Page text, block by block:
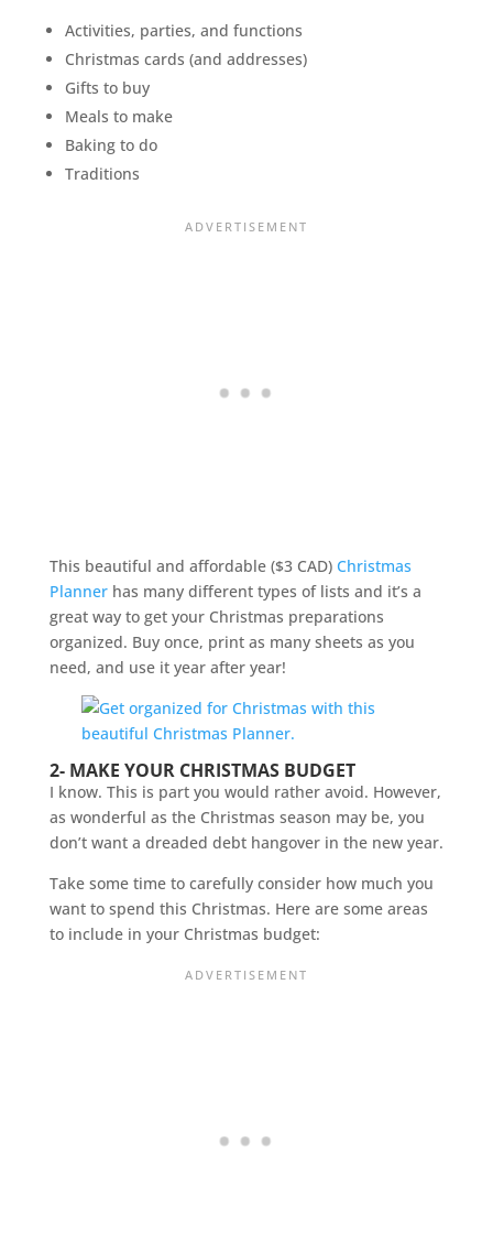
Activities, parties, and functions
Christmas cards (and addresses)
Gifts to buy
Meals to make
Baking to do
Traditions
This beautiful and affordable ($3 CAD) Christmas
Plannerhas many different types of lists and it’s a
great way to get your Christmas preparations
organized. Buy once, print as many sheets as you
need, and use it year after year!
2- MAKE YOUR CHRISTMAS BUDGET
I know. This is part you would rather avoid. However,
as wonderful as the Christmas season may be, you
don’t want a dreaded debt hangover in the new year.
Take some time to carefully consider how much you
want to spend this Christmas. Here are some areas
to include in your Christmas budget: